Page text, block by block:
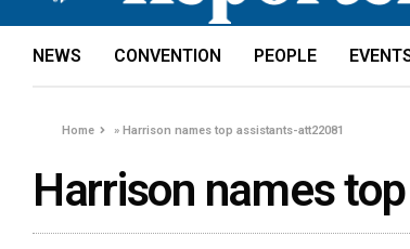
NEWS CONVENTION PEOPLE
Home »Harrison names top assistants-att22081
Harrison names